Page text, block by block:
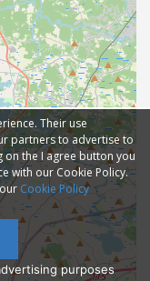
Their use
partners to advertise to
on the I agree button you
with our Cookie Policy.
Cookie Policy
purposes